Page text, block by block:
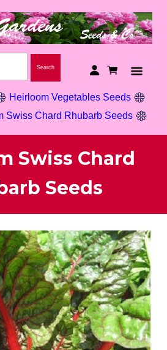
Heirloom Vegetables Seeds
Swiss Chard Rhubarb Seeds
Swiss Chard
Seeds